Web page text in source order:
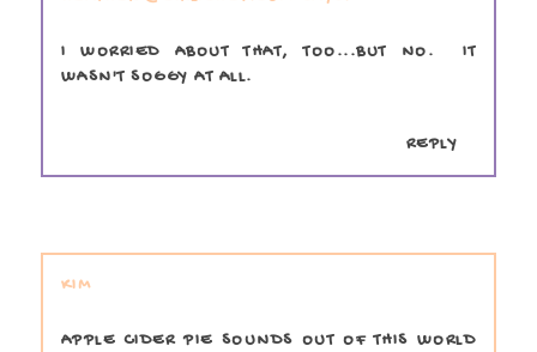
I WORRIED ABOUT THAT, TOO...BUT NO. IT
WASN'T SOGGY AT ALL.
REPLY
KIM
APPLE CIDER PIE SOUNDS OUT OF THIS WORLD